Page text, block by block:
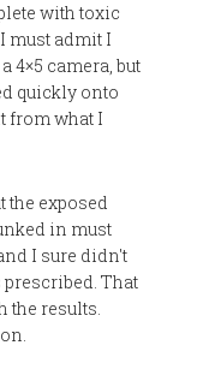
with toxic
must admit I
4×5 camera, but
quickly onto
from what I
the exposed
in must
I sure didn't
That
the results.